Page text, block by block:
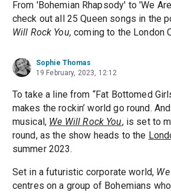
From 'Bohemian Rhapsody' to 'We
check out all 25 Queen songs in the
Will Rock You, coming to the London
Sophie Thomas
19 February, 2023, 12:12
To take a line from “Fat Bottomed
makes the rockin’ world go round.
musical, We Will Rock You, is set to
round, as the show heads to the
summer 2023.
Set in a futuristic corporate world,
centres on a group of Bohemians